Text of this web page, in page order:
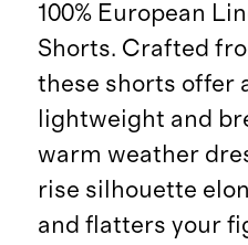
100% European
Shorts. Crafted
these shorts offer
lightweight and
warm weather
rise silhouette
and flatters your